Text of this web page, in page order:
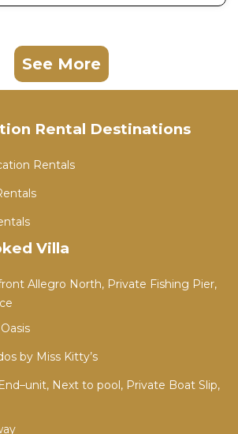
See More
Rental Destinations
Rentals
Villa
Allegro North, Private Fishing Pier,
by Miss Kitty’s
Next to pool, Private Boat Slip,